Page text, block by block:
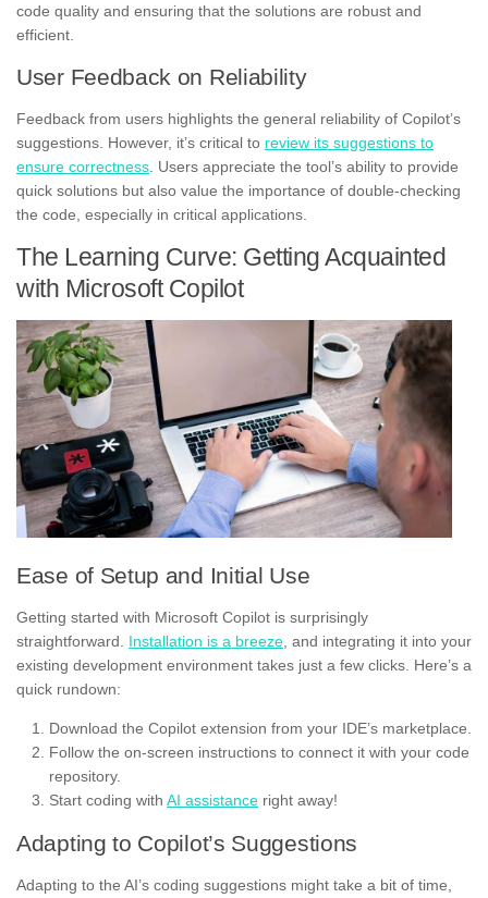
code quality and ensuring that the solutions are robust and
efficient.
User Feedback on Reliability
Feedback from users highlights the general reliability of Copilot’s
suggestions. However, it’s critical to review its suggestions to
ensure correctness. Users appreciate the tool’s ability to provide
quick solutions but also value the importance of double-checking
the code, especially in critical applications.
The Learning Curve: Getting Acquainted
with Microsoft Copilot
Ease of Setup and Initial Use
Getting started with Microsoft Copilot is surprisingly
straightforward. Installation is a breeze , and integrating it into your
existing development environment takes just a few clicks. Here’s a
quick rundown:
Download the Copilot extension from your IDE’s marketplace.
Follow the on-screen instructions to connect it with your code
repository.
Start coding with AI assistance right away!
Adapting to Copilot’s Suggestions
Adapting to the AI’s coding suggestions might take a bit of time,